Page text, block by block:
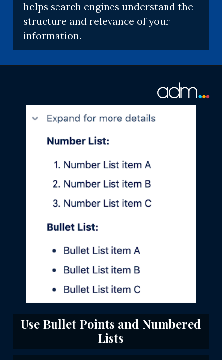
helps search engines understand the
structure and relevance of your
information.
Use Bullet Points and Numbered
Lists